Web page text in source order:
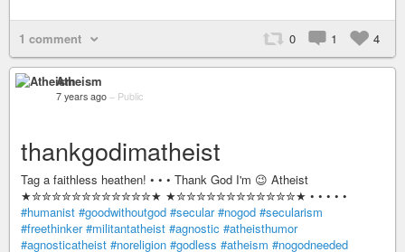
1 comment 0 1 4
Atheism
7 years ago – Public
thankgodimatheist
Tag a faithless heathen! • • • Thank God I'm 😉 Atheist
★✮✮✮✮✮✮✮✮✮✮✮✮★ ★✮✮✮✮✮✮✮✮✮✮✮✮★ • • • • •
#humanist #goodwithoutgod #secular #nogod #secularism
#freethinker #militantatheist #agnostic #atheisthumor
#agnosticatheist #noreligion #godless #atheism #nogodneeded